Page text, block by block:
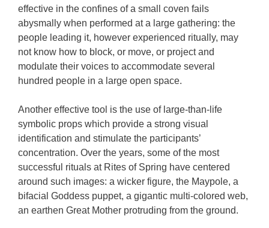
effective in the confines of a small coven fails
abysmally when performed at a large gathering: the
people leading it, however experienced ritually, may
not know how to block, or move, or project and
modulate their voices to accommodate several
hundred people in a large open space.
Another effective tool is the use of large-than-life
symbolic props which provide a strong visual
identification and stimulate the participants’
concentration. Over the years, some of the most
successful rituals at Rites of Spring have centered
around such images: a wicker figure, the Maypole, a
bifacial Goddess puppet, a gigantic multi-colored web,
an earthen Great Mother protruding from the ground.